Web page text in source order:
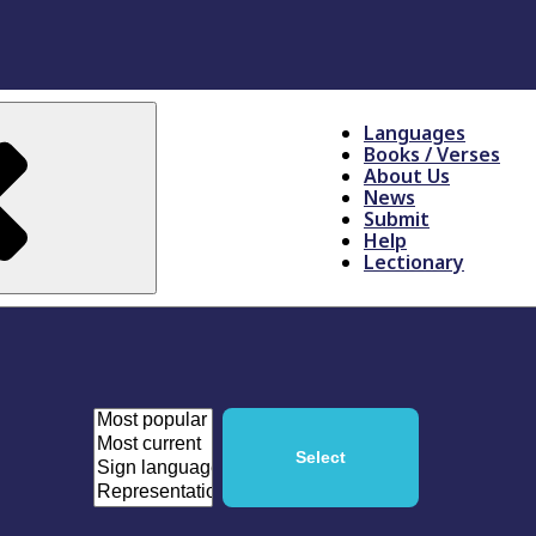
Languages
Books / Verses
About Us
News
Submit
Help
Lectionary